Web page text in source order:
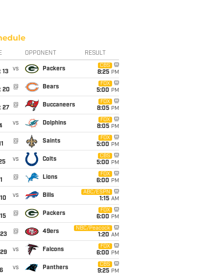
OPPONENT RESULT
13
vs Packers
CBS
8:25 PM
20
@ Bears
FOX
5:00 PM
27
@ Buccaneers
FOX
8:05 PM
vs Dolphins
FOX
8:05 PM
@ Saints
FOX
5:00 PM
vs Colts
CBS
5:00 PM
@ Lions
FOX
6:00 PM
vs Bills
ABC/ESPN
1:15 AM
@ Packers
FOX
6:00 PM
@ 49ers
NBC/Peacock
1:20 AM
vs Falcons
FOX
6:00 PM
vs Panthers
CBS
9:25 PM